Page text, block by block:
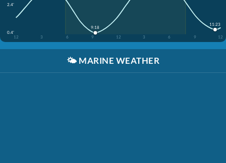
2.4'
0.4'
12
3 6 9 12 3 6 9 12
9:18
11:23
🌤️ MARINE WEATHER